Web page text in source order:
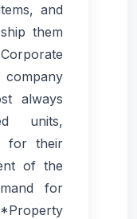
and
them
always
units,
for their
of the
for